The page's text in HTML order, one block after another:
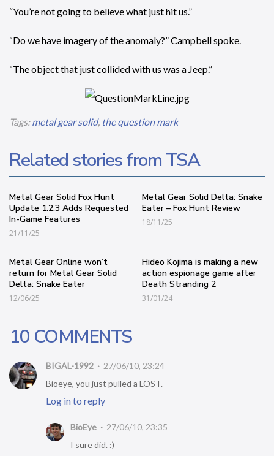
“You’re not going to believe what just hit us.”
“Do we have imagery of the anomaly?” Campbell spoke.
“The object that just collided with us was a Jeep.”
Tags:metal gear solid, the question mark
Related stories from TSA
Metal Gear Solid Fox Hunt
Update 1.2.3 Adds Requested
In-Game Features
21/11/25
Metal Gear Solid Delta: Snake
Eater – Fox Hunt Review
18/11/25
Metal Gear Online won’t
return for Metal Gear Solid
Delta: Snake Eater
12/06/25
Hideo Kojima is making a new
action espionage game after
Death Stranding 2
31/01/24
10 COMMENTS
BIGAL-1992
27/06/10, 23:24
Bioeye, you just pulled a LOST.
Log in to reply
BioEye
27/06/10, 23:35
I sure did. :)